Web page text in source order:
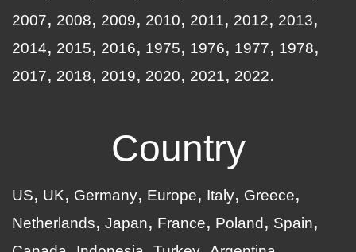
2007
2008 2009 2010 2011 2012
2013
2014
2015 2016 1975 1976 1977
1978
2017
2018 2019 2020 2021 2022
Country
US UK Germany Europe Italy
Greece
Netherlands
Japan France Poland
Spain